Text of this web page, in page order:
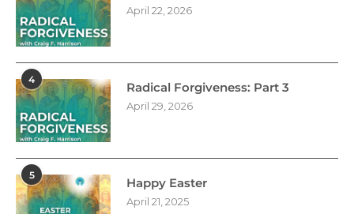
April 22, 2026
4
Radical Forgiveness: Part 3
April 29, 2026
5
Happy Easter
April 21, 2025